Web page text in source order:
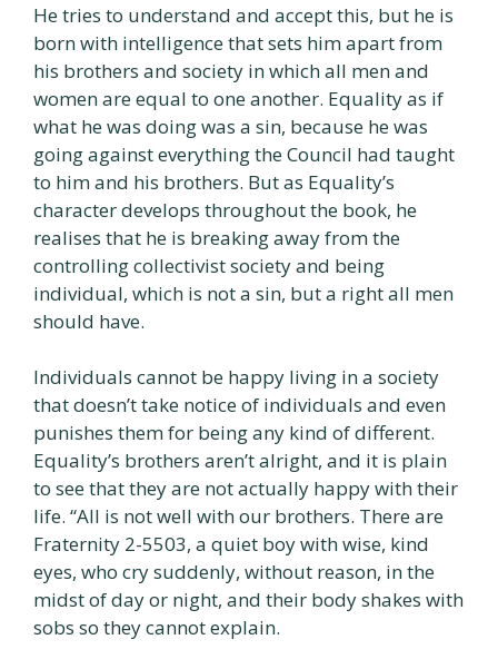
He tries to understand and accept this, but he is
born with intelligence that sets him apart from
his brothers and society in which all men and
women are equal to one another. Equality as if
what he was doing was a sin, because he was
going against everything the Council had taught
to him and his brothers. But as Equality’s
character develops throughout the book, he
realises that he is breaking away from the
controlling collectivist society and being
individual, which is not a sin, but a right all men
should have.
Individuals cannot be happy living in a society
that doesn’t take notice of individuals and even
punishes them for being any kind of different.
Equality’s brothers aren’t alright, and it is plain
to see that they are not actually happy with their
life. “All is not well with our brothers. There are
Fraternity 2-5503, a quiet boy with wise, kind
eyes, who cry suddenly, without reason, in the
midst of day or night, and their body shakes with
sobs so they cannot explain.